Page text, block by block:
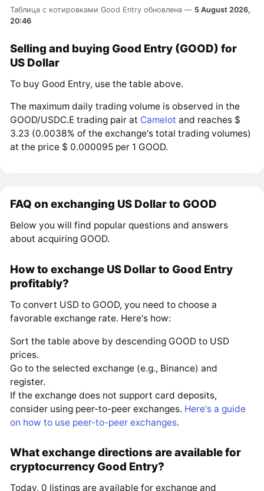
Таблица с котировками Good Entry обновлена — 5 August 2026,
20:46
Selling and buying Good Entry (GOOD) for
US Dollar
To buy Good Entry, use the table above.
The maximum daily trading volume is observed in the
GOOD/USDC.E trading pair at Camelot and reaches $
3.23 (0.0038% of the exchange's total trading volumes)
at the price $ 0.000095 per 1 GOOD.
FAQ on exchanging US Dollar to GOOD
Below you will find popular questions and answers
about acquiring GOOD.
How to exchange US Dollar to Good Entry
profitably?
To convert USD to GOOD, you need to choose a
favorable exchange rate. Here's how:
Sort the table above by descending GOOD to USD
prices.
Go to the selected exchange (e.g., Binance) and
register.
If the exchange does not support card deposits,
consider using peer-to-peer exchanges. Here's a guide
on how to use peer-to-peer exchanges.
What exchange directions are available for
cryptocurrency Good Entry?
Today, 0 listings are available for exchange and